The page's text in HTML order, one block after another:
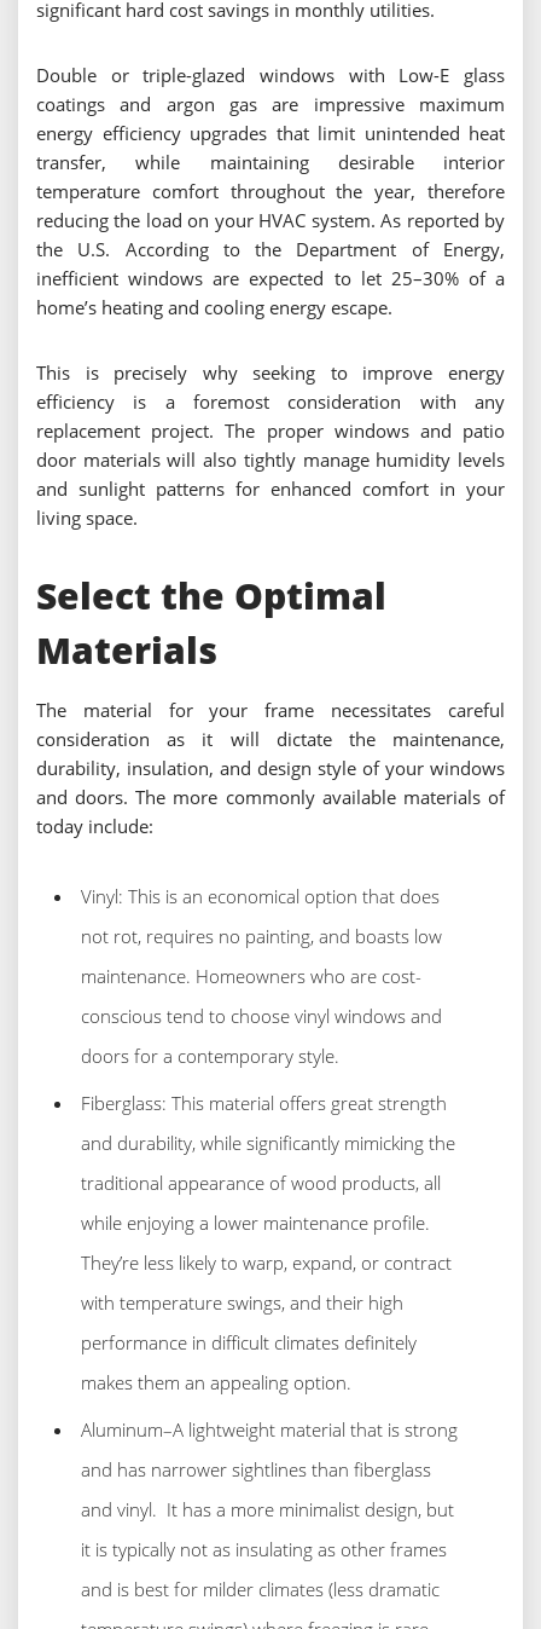
significant hard cost savings in monthly utilities.
Double or triple-glazed windows with Low-E glass
coatings and argon gas are impressive maximum
energy efficiency upgrades that limit unintended heat
transfer, while maintaining desirable interior
temperature comfort throughout the year, therefore
reducing the load on your HVAC system. As reported by
the U.S. According to the Department of Energy,
inefficient windows are expected to let 25–30% of a
home’s heating and cooling energy escape.
This is precisely why seeking to improve energy
efficiency is a foremost consideration with any
replacement project. The proper windows and patio
door materials will also tightly manage humidity levels
and sunlight patterns for enhanced comfort in your
living space.
Select the Optimal
Materials
The material for your frame necessitates careful
consideration as it will dictate the maintenance,
durability, insulation, and design style of your windows
and doors. The more commonly available materials of
today include:
Vinyl: This is an economical option that does
not rot, requires no painting, and boasts low
maintenance. Homeowners who are cost-
conscious tend to choose vinyl windows and
doors for a contemporary style.
Fiberglass: This material offers great strength
and durability, while significantly mimicking the
traditional appearance of wood products, all
while enjoying a lower maintenance profile.
They’re less likely to warp, expand, or contract
with temperature swings, and their high
performance in difficult climates definitely
makes them an appealing option.
Aluminum–A lightweight material that is strong
and has narrower sightlines than fiberglass
and vinyl. It has a more minimalist design, but
it is typically not as insulating as other frames
and is best for milder climates (less dramatic